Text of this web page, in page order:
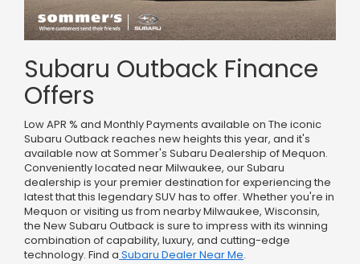
Subaru Outback Finance
Offers
Low APR % and Monthly Payments available on The iconic
Subaru Outback reaches new heights this year, and it's
available now at Sommer's Subaru Dealership of Mequon.
Conveniently located near Milwaukee, our Subaru
dealership is your premier destination for experiencing the
latest that this legendary SUV has to offer. Whether you're in
Mequon or visiting us from nearby Milwaukee, Wisconsin,
the New Subaru Outback is sure to impress with its winning
combination of capability, luxury, and cutting-edge
technology. Find a Subaru Dealer Near Me.